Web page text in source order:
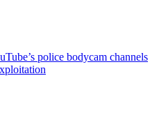
police bodycam channels